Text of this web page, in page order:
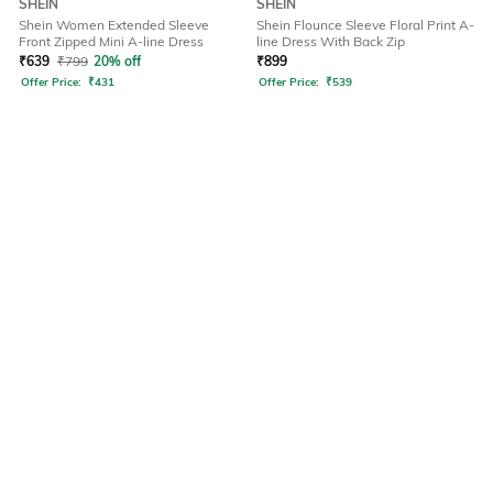
SHEIN
Shein Women Extended Sleeve
Front Zipped Mini A-line Dress
₹639 ₹799 20% off
Offer Price: ₹431
SHEIN
Shein Flounce Sleeve Floral Print A-
line Dress With Back Zip
₹899
Offer Price: ₹539